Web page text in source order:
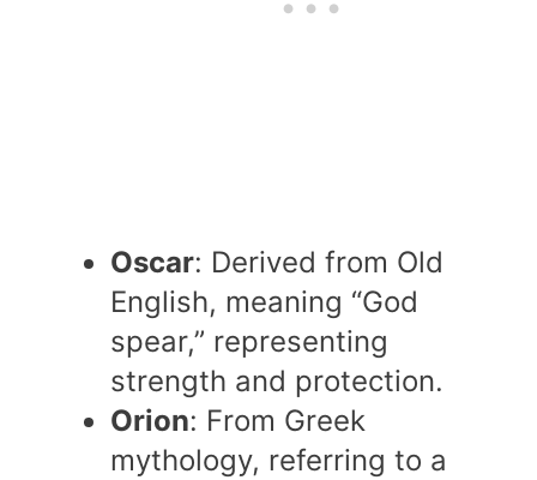
Oscar: Derived from Old
English, meaning “God
spear,” representing
strength and protection.
Orion: From Greek
mythology, referring to a